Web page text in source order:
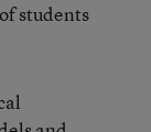
students